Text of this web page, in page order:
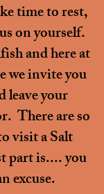
time to rest,
on yourself.
and here at
we invite you
leave your
There are so
visit a Salt
part is.... you
excuse.